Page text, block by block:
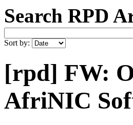
Search RPD
Sort by:
[rpd] FW:
AfriNIC